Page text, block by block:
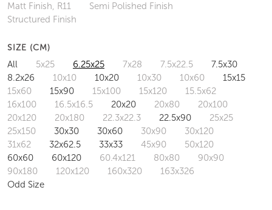
Matt Finish, R11
Semi Polished Finish
Structured Finish
SIZE (CM)
All 5x25 6.25x25 7x28 7.5x22.5
7.5x30
8.2x26
10x10 10x20 10x30 10x60
15x15
15x60
15x90 15x100 15x120
15.5x62
16x100
16.5x16.5 20x20 20x80
20x100
20x120
20x180 22.3x22.3 22.5x90
25x25
25x150
30x30 30x60 30x90
30x120
31x62
32x62.5 33x33 45x90
50x120
60x60
60x120 60.4x121 80x80
90x90
90x180
120x120 160x320
163x326
Odd Size